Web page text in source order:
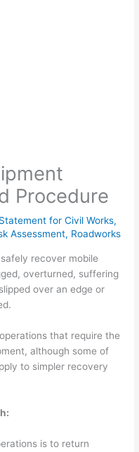
Procedure
for Civil Works,
Assessment, Roadworks
recover mobile
overturned, suffering
over an edge or
that require the
although some of
to simpler recovery
is to return